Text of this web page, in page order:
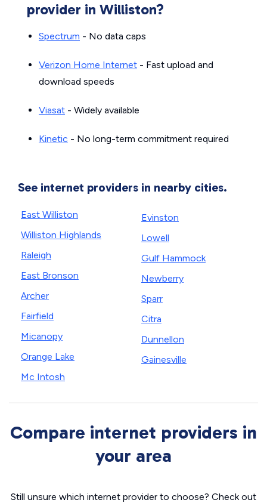
provider in Williston?
Spectrum - No data caps
Verizon Home Internet - Fast upload and
download speeds
Viasat - Widely available
Kinetic - No long-term commitment required
See internet providers in nearby cities.
East Williston
Williston Highlands
Raleigh
East Bronson
Archer
Fairfield
Micanopy
Orange Lake
Mc Intosh
Evinston
Lowell
Gulf Hammock
Newberry
Sparr
Citra
Dunnellon
Gainesville
Compare internet providers in
your area
Still unsure which internet provider to choose? Check out